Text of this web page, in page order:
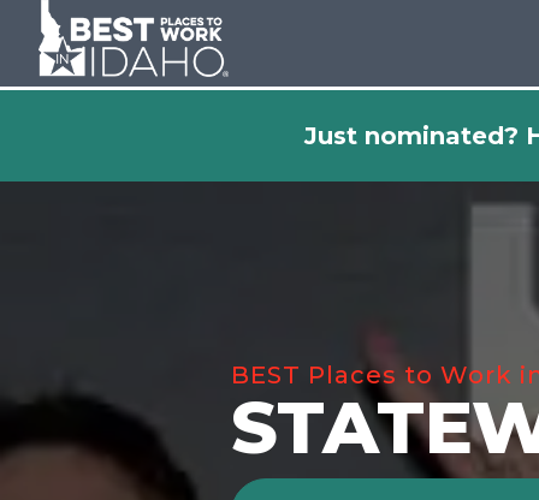
Just nominated?
BEST Places to Work